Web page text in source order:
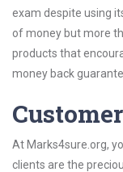
exam despite using
of money but more
products that
money back
At Marks4sure.org,
clients are the